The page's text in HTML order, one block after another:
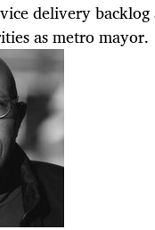
delivery
as metro mayor.